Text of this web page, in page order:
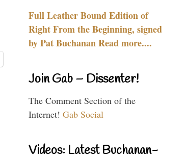
Full Leather Bound Edition of
Right From the Beginning, signed
by Pat Buchanan Read more....
Join Gab – Dissenter!
The Comment Section of the
Internet! Gab Social
Videos: Latest Buchanan-